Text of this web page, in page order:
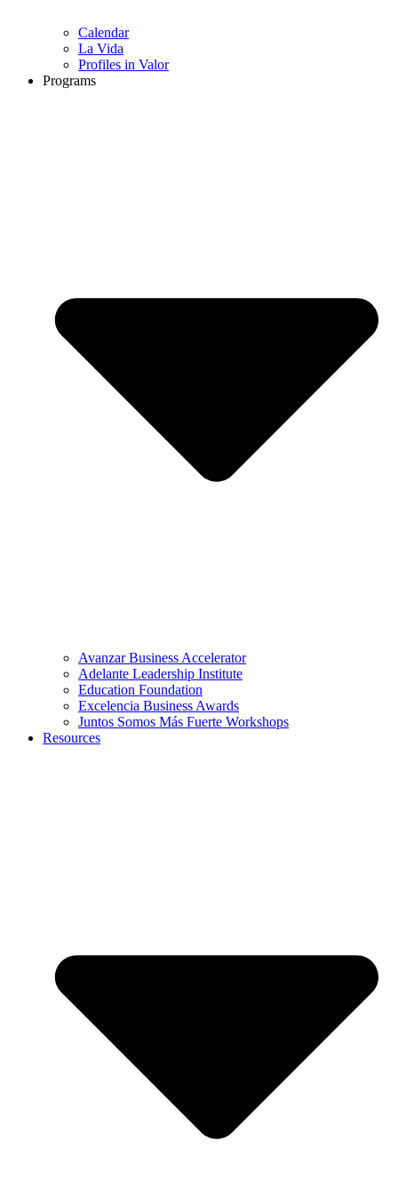
Calendar
La Vida
Profiles in Valor
Programs
Avanzar Business Accelerator
Adelante Leadership Institute
Education Foundation
Excelencia Business Awards
Juntos Somos Más Fuerte Workshops
Resources